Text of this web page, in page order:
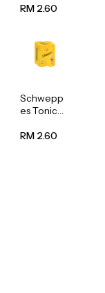
320ml
RM 2.60
Schwepp
es Tonic
320ml
RM 2.60